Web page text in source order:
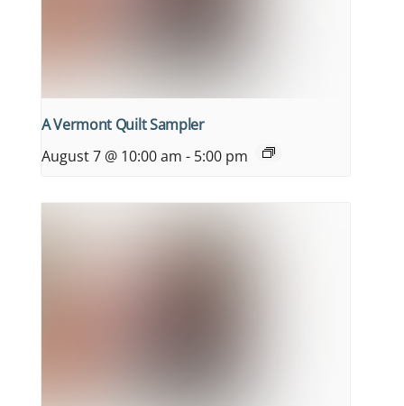
A Vermont Quilt Sampler
August 7 @ 10:00 am - 5:00 pm